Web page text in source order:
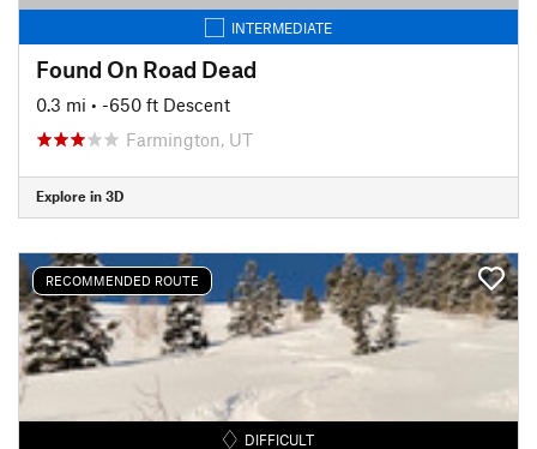
INTERMEDIATE
Found On Road Dead
0.3 mi • -650 ft Descent
Farmington, UT
Explore in 3D
RECOMMENDED ROUTE
DIFFICULT